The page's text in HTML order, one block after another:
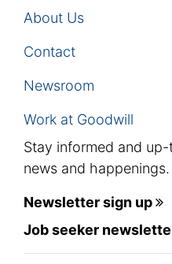
About Us
Contact
Newsroom
Work at Goodwill
Stay informed and
news and happenings.
Newsletter sign up
Job seeker